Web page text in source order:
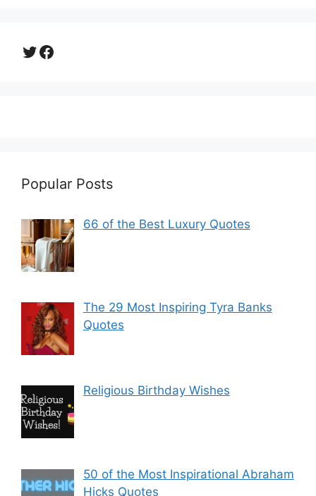
Twitter
Facebook
Popular Posts
66 of the Best Luxury Quotes
The 29 Most Inspiring Tyra Banks
Quotes
Religious Birthday Wishes
50 of the Most Inspirational Abraham
Hicks Quotes